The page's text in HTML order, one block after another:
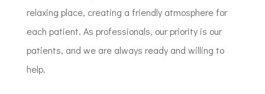
relaxing place, creating a friendly atmosphere for
each patient. As professionals, our priority is our
patients, and we are always ready and willing to
help.